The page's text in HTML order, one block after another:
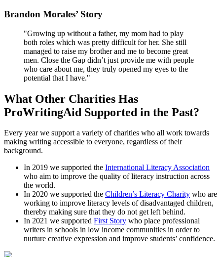
Brandon Morales’ Story
"Growing up without a father, my mom had to play
both roles which was pretty difficult for her. She still
managed to raise my brother and me to become great
men. Close the Gap didn’t just provide me with people
who care about me, they truly opened my eyes to the
potential that I have."
What Other Charities Has
ProWritingAid Supported in the Past?
Every year we support a variety of charities who all work towards
making writing accessible to everyone, regardless of their
background.
In 2019 we supported the International Literacy Association
who aim to improve the quality of literacy instruction across
the world.
In 2020 we supported the Children’s Literacy Charity who are
working to improve literacy levels of disadvantaged children,
thereby making sure that they do not get left behind.
In 2021 we supported First Story who place professional
writers in schools in low income communities in order to
nurture creative expression and improve students’ confidence.